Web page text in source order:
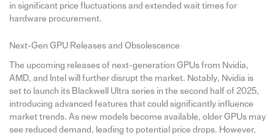
in significant price fluctuations and extended wait times for
hardware procurement.
Next-Gen GPU Releases and Obsolescence
The upcoming releases of next-generation GPUs from Nvidia,
AMD, and Intel will further disrupt the market. Notably, Nvidia is
set to launch its Blackwell Ultra series in the second half of 2025,
introducing advanced features that could significantly influence
market trends. As new models become available, older GPUs may
see reduced demand, leading to potential price drops. However,